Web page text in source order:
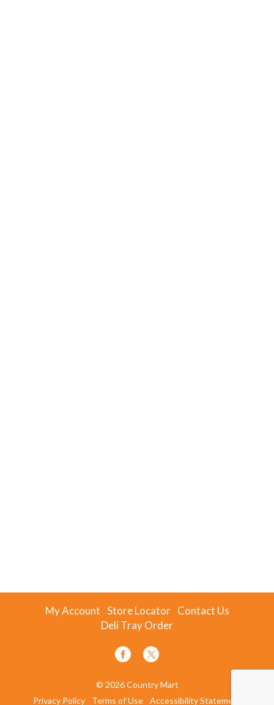
My Account Store Locator Contact Us
Deli Tray Order
© 2026 Country Mart
Privacy Policy
Terms of Use Accessibility Statement